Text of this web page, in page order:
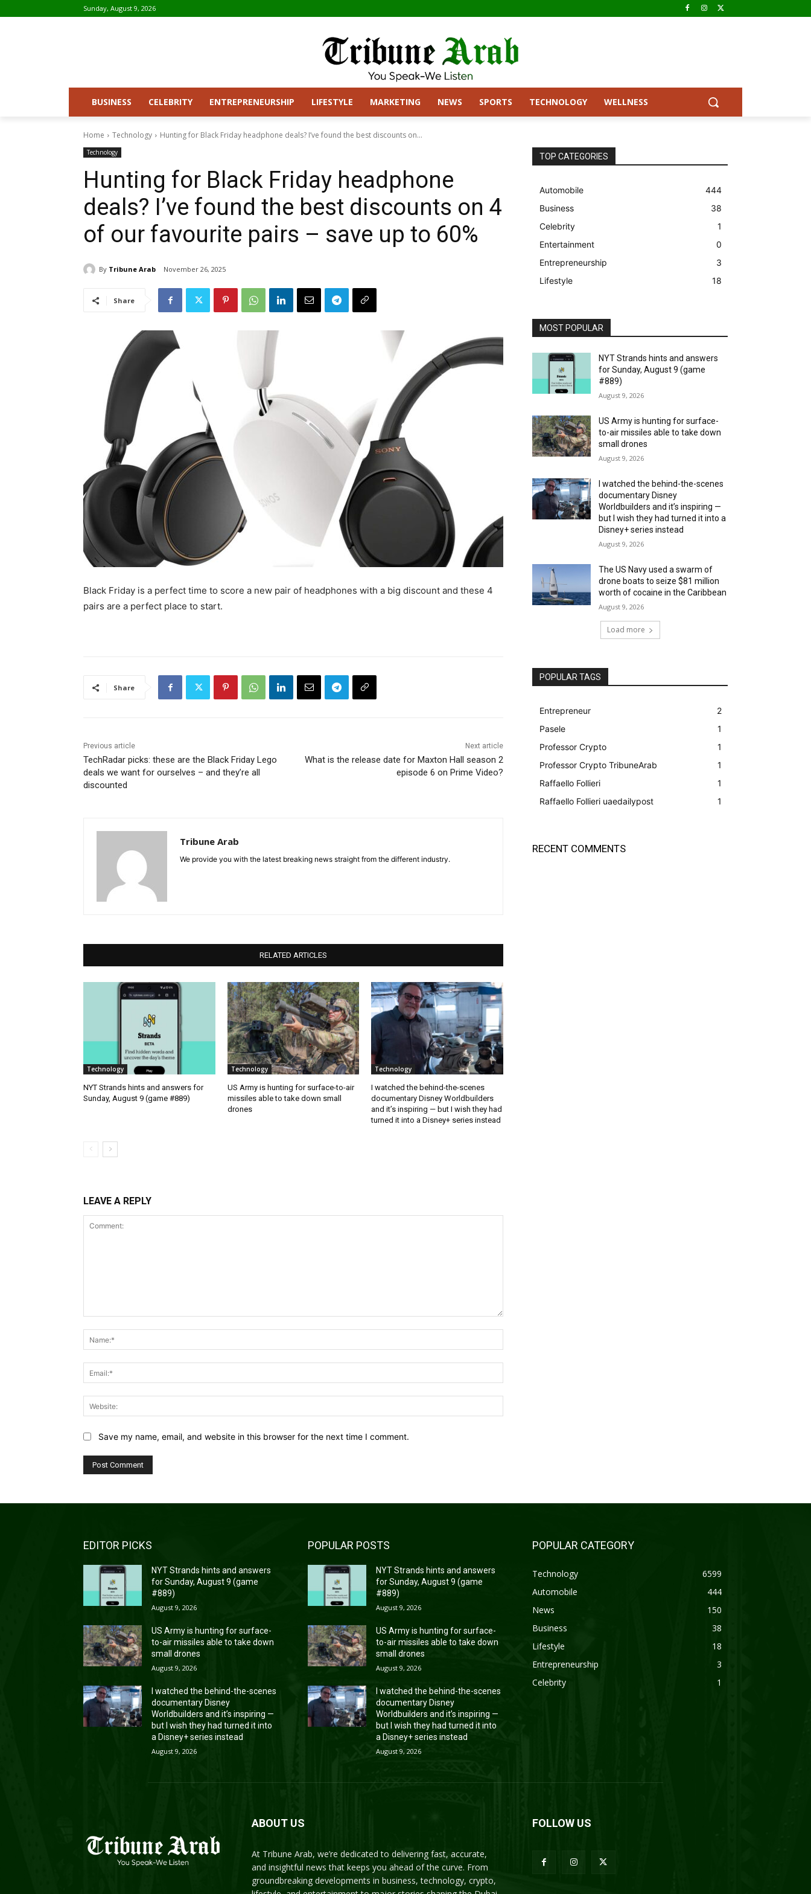
Sunday, August 9, 2026
BUSINESS CELEBRITY ENTREPRENEURSHIP LIFESTYLE MARKETING NEWS SPORTS TECHNOLOGY WELLNESS
Home Technology Hunting for Black Friday headphone deals? I’ve found the best discounts on...
Technology
Hunting for Black Friday headphone
deals? I’ve found the best discounts on 4
of our favourite pairs – save up to 60%
By Tribune Arab November 26, 2025
Share
Black Friday is a perfect time to score a new pair of headphones with a big discount and these 4
pairs are a perfect place to start.
Share
Previous article
TechRadar picks: these are the Black Friday Lego
deals we want for ourselves – and they’re all
discounted
Next article
What is the release date for Maxton Hall season 2
episode 6 on Prime Video?
Tribune Arab
We provide you with the latest breaking news straight from the different industry.
RELATED ARTICLES
Technology
NYT Strands hints and answers for
Sunday, August 9 (game #889)
Technology
US Army is hunting for surface-to-air
missiles able to take down small
drones
Technology
I watched the behind-the-scenes
documentary Disney Worldbuilders
and it’s inspiring — but I wish they had
turned it into a Disney+ series instead
LEAVE A REPLY
Save my name, email, and website in this browser for the next time I comment.
TOP CATEGORIES
Automobile
444
Business
38
Celebrity
1
Entertainment
0
Entrepreneurship
3
Lifestyle
18
MOST POPULAR
NYT Strands hints and answers
for Sunday, August 9 (game
#889)
August 9, 2026
US Army is hunting for surface-
to-air missiles able to take down
small drones
August 9, 2026
I watched the behind-the-scenes
documentary Disney
Worldbuilders and it’s inspiring —
but I wish they had turned it into a
Disney+ series instead
August 9, 2026
The US Navy used a swarm of
drone boats to seize $81 million
worth of cocaine in the Caribbean
August 9, 2026
Load more
POPULAR TAGS
Entrepreneur
2
Pasele
1
Professor Crypto
1
Professor Crypto TribuneArab
1
Raffaello Follieri
1
Raffaello Follieri uaedailypost
1
RECENT COMMENTS
EDITOR PICKS
NYT Strands hints and answers
for Sunday, August 9 (game
#889)
August 9, 2026
US Army is hunting for surface-
to-air missiles able to take down
small drones
August 9, 2026
I watched the behind-the-scenes
documentary Disney
Worldbuilders and it’s inspiring —
but I wish they had turned it into
a Disney+ series instead
August 9, 2026
POPULAR POSTS
NYT Strands hints and answers
for Sunday, August 9 (game
#889)
August 9, 2026
US Army is hunting for surface-
to-air missiles able to take down
small drones
August 9, 2026
I watched the behind-the-scenes
documentary Disney
Worldbuilders and it’s inspiring —
but I wish they had turned it into
a Disney+ series instead
August 9, 2026
POPULAR CATEGORY
Technology
6599
Automobile
444
News
150
Business
38
Lifestyle
18
Entrepreneurship
3
Celebrity
1
ABOUT US
At Tribune Arab, we’re dedicated to delivering fast, accurate,
and insightful news that keeps you ahead of the curve. From
groundbreaking developments in business, technology, crypto,
FOLLOW US